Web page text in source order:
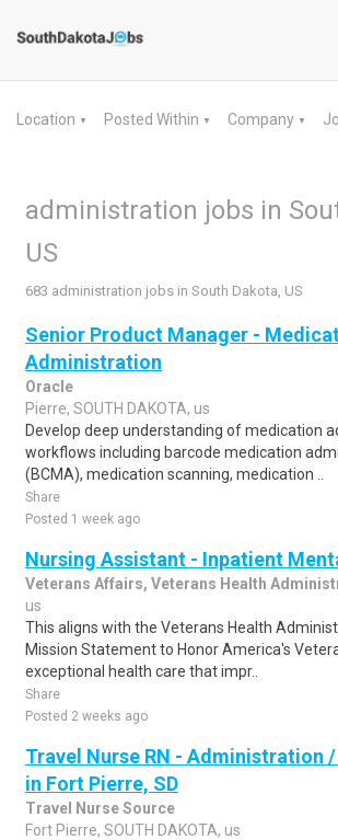
Location ▼ Posted Within ▼ Company ▼
administration jobs in
US
683 administration jobs in South Dakota, US
Senior Product Manager -
Administration
Oracle
Pierre, SOUTH DAKOTA, us
Develop deep understanding of medication
workflows including barcode medication
(BCMA), medication scanning, medication ..
Share
Posted 1 week ago
Nursing Assistant - Inpatient
Veterans Affairs, Veterans Health
us
This aligns with the Veterans Health
Mission Statement to Honor America's
exceptional health care that impr..
Share
Posted 2 weeks ago
Travel Nurse RN - Administration
in Fort Pierre, SD
Travel Nurse Source
Fort Pierre, SOUTH DAKOTA, us